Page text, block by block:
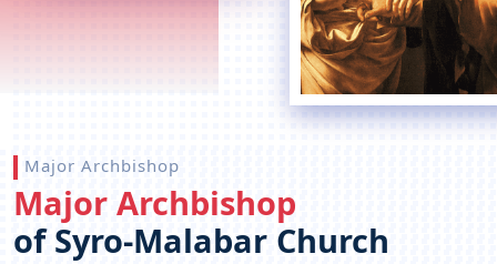
Major Archbishop
Major Archbishop
of Syro-Malabar Church